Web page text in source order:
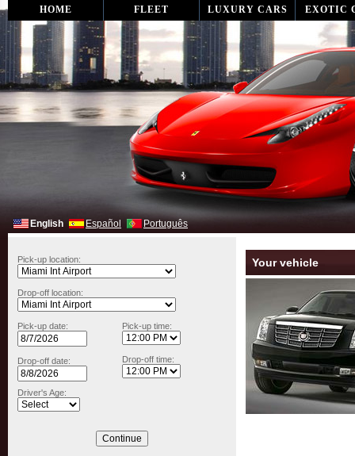
HOME FLEET LUXURY CARS EXOTIC
English Español Português
Your vehicle
Pick-up location:
Drop-off location:
Pick-up date: Pick-up time:
Drop-off date: Drop-off time:
Driver's Age: